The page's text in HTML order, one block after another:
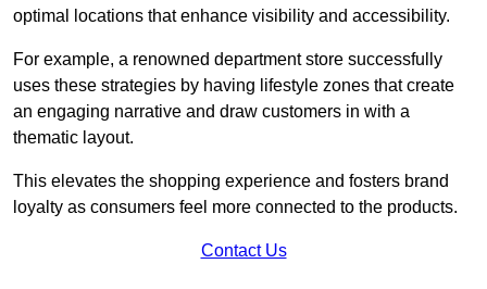
optimal locations that enhance visibility and accessibility.
For example, a renowned department store successfully
uses these strategies by having lifestyle zones that create
an engaging narrative and draw customers in with a
thematic layout.
This elevates the shopping experience and fosters brand
loyalty as consumers feel more connected to the products.
Contact Us